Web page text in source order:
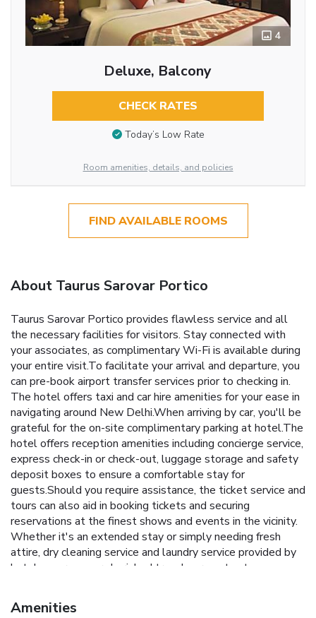
4
Deluxe, Balcony
CHECK RATES
Today’s Low Rate
Room amenities, details, and policies
FIND AVAILABLE ROOMS
About Taurus Sarovar Portico
Taurus Sarovar Portico provides flawless service and all
the necessary facilities for visitors. Stay connected with
your associates, as complimentary Wi-Fi is available during
your entire visit.To facilitate your arrival and departure, you
can pre-book airport transfer services prior to checking in.
The hotel offers taxi and car hire amenities for your ease in
navigating around New Delhi.When arriving by car, you'll be
grateful for the on-site complimentary parking at hotel.The
hotel offers reception amenities including concierge service,
express check-in or check-out, luggage storage and safety
deposit boxes to ensure a comfortable stay for
guests.Should you require assistance, the ticket service and
tours can also aid in booking tickets and securing
reservations at the finest shows and events in the vicinity.
Whether it's an extended stay or simply needing fresh
attire, dry cleaning service and laundry service provided by
hotel ensures your cherished travel garments stay
the presence of 24-hour room service, room service and
daily housekeeping as an in-room amenity for your
Amenities